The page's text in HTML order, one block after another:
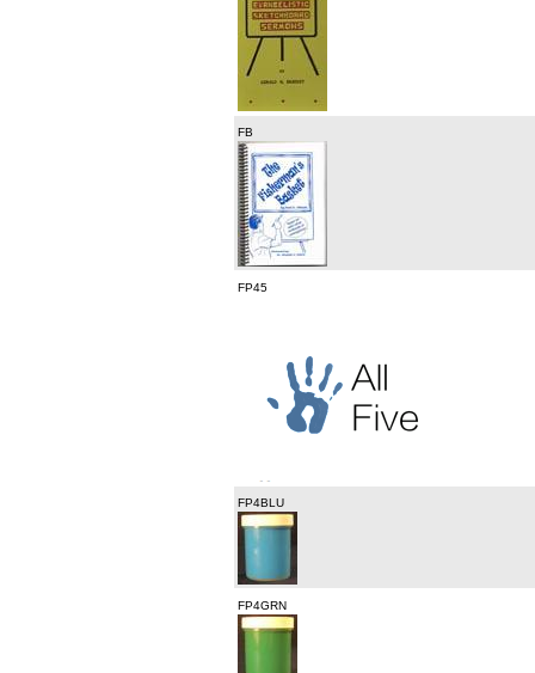
FB
FP45
FP4BLU
FP4GRN